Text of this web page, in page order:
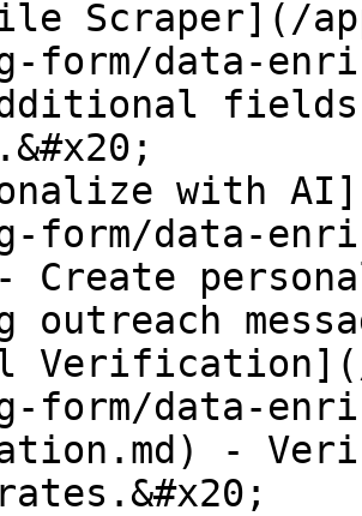
Scraper](/
form/data-
with
form/data-
Create
outreach
form/data-
-